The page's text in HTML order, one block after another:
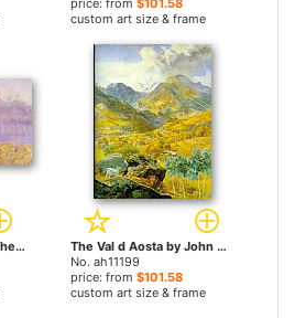
price: from $101.58
custom art size & frame
Bristol Channel From The Welsh Coast by John Brett paintings
The Val d Aosta by John Brett paintings
No. ah11199
price: from $101.58
custom art size & frame